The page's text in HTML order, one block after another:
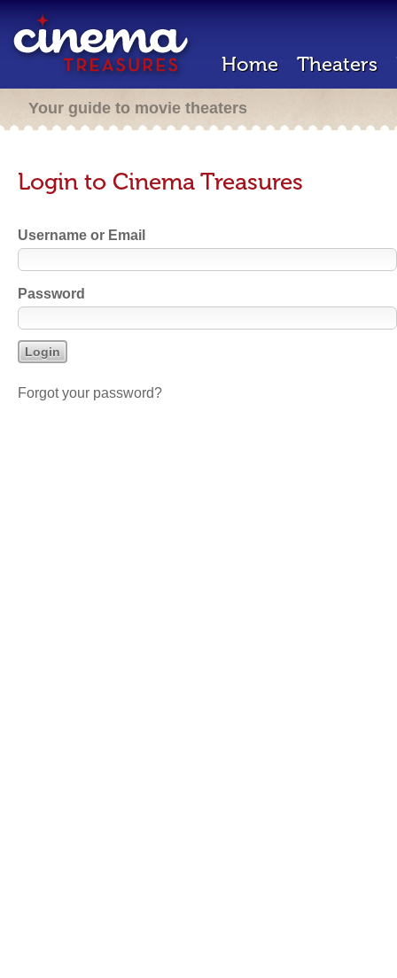
Home Theaters
Your guide to movie theaters
Login to Cinema Treasures
Username or Email
Password
Forgot your password?